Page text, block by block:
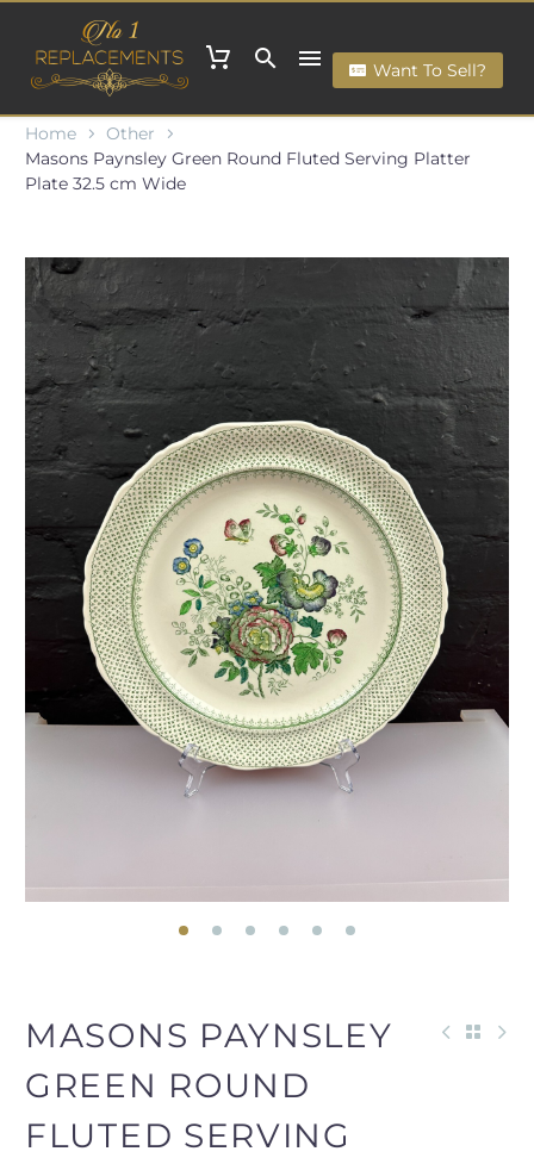
Want To Sell?
Home
Other
Masons Paynsley Green Round Fluted Serving Platter
Plate 32.5 cm Wide
MASONS PAYNSLEY
GREEN ROUND
FLUTED SERVING